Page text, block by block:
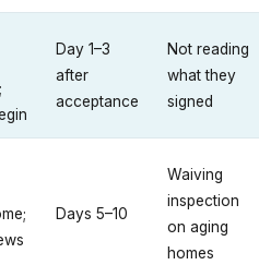
Day 1–3
after
acceptance
Not reading
what they
signed
Days 5–10
Waiving
inspection
on aging
homes